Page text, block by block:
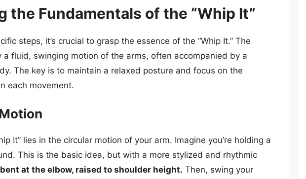
the Fundamentals of the “Whip It”
steps, it’s crucial to grasp the essence of the “Whip It.” The
a fluid, swinging motion of the arms, often accompanied by a
The key is to maintain a relaxed posture and focus on the
each movement.
It” lies in the circular motion of your arm. Imagine you’re holding a
This is the basic idea, but with a more stylized and rhythmic
at the elbow, raised to shoulder height. Then, swing your